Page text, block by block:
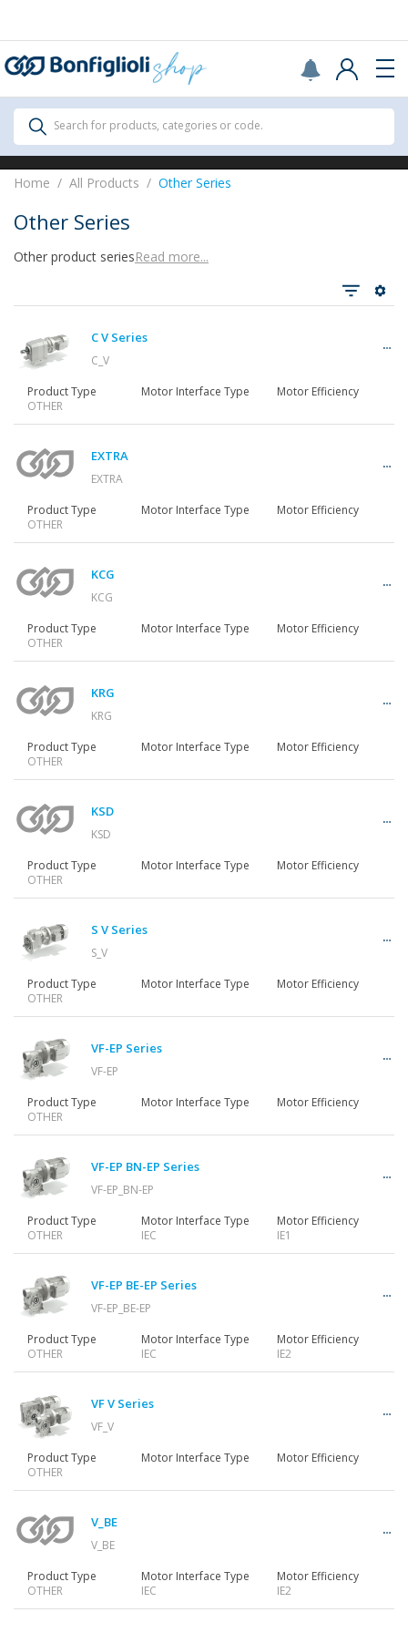
acquistare online.
United States
Continue
All Products
All Products
Gearbox
Gearmotors
Motors
Inverters
Accessories
Other Series
Search for products, categories or code.
Home All Products Other Series
Other Series
Other product seriesRead more...
C V Series
C_V
Product Type
OTHER
Motor Interface Type Motor Efficiency
EXTRA
EXTRA
Product Type
OTHER
Motor Interface Type Motor Efficiency
KCG
KCG
Product Type
OTHER
Motor Interface Type Motor Efficiency
KRG
KRG
Product Type
OTHER
Motor Interface Type Motor Efficiency
KSD
KSD
Product Type
OTHER
Motor Interface Type Motor Efficiency
S V Series
S_V
Product Type
OTHER
Motor Interface Type Motor Efficiency
VF-EP Series
VF-EP
Product Type
OTHER
Motor Interface Type Motor Efficiency
VF-EP BN-EP Series
VF-EP_BN-EP
Product Type
OTHER
Motor Interface Type
IEC
Motor Efficiency
IE1
VF-EP BE-EP Series
VF-EP_BE-EP
Product Type
OTHER
Motor Interface Type
IEC
Motor Efficiency
IE2
VF V Series
VF_V
Product Type
OTHER
Motor Interface Type Motor Efficiency
V_BE
V_BE
Product Type
OTHER
Motor Interface Type
IEC
Motor Efficiency
IE2